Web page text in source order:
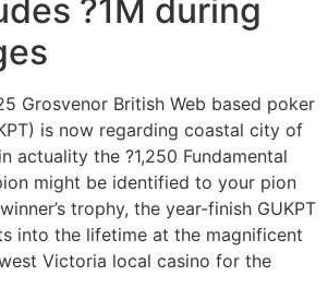
?1M during
Grosvenor British Web based poker
is now regarding coastal city of
actuality the ?1,250 Fundamental
might be identified to your pion
trophy, the year-finish GUKPT
into the lifetime at the magnificent
Victoria local casino for the